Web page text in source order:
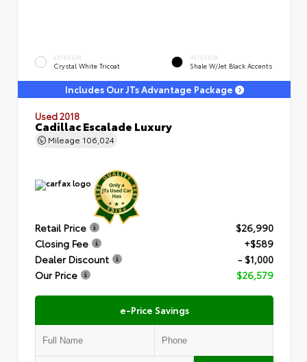
EXTERIOR
Crystal White Tricoat
INTERIOR
Shale W/Jet Black Accents
Includes Our JTs Advantage Package
Used 2018
Cadillac Escalade Luxury
Mileage 106,024
Retail Price
$26,990
Closing Fee
+$589
Dealer Discount
- $1,000
Our Price
$26,579
e-Price Savings